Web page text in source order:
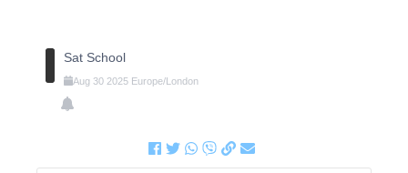
Sat School
Aug 30 2025 Europe/London